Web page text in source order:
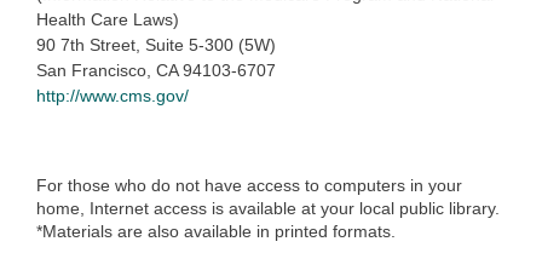
Health Care Laws)
90 7th Street, Suite 5-300 (5W)
San Francisco, CA 94103-6707
http://www.cms.gov/
For those who do not have access to computers in your
home, Internet access is available at your local public library.
*Materials are also available in printed formats.